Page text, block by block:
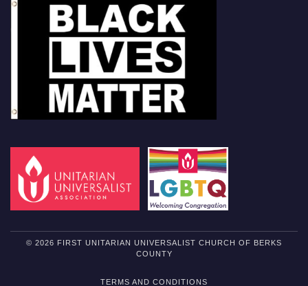
© 2026 FIRST UNITARIAN UNIVERSALIST CHURCH OF BERKS
COUNTY
TERMS AND CONDITIONS